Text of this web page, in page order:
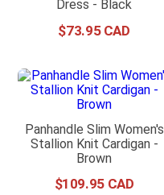
Dress - Black
$73.95
Panhandle Slim Women's
Stallion Knit Cardigan -
Brown
$109.95